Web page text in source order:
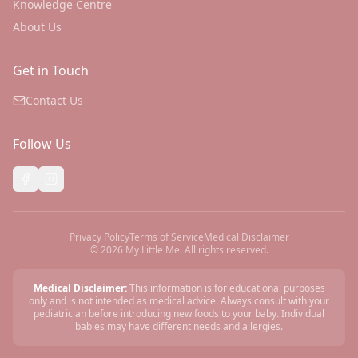
Knowledge Centre
About Us
Get in Touch
Contact Us
Follow Us
Privacy PolicyTerms of ServiceMedical Disclaimer
©2026 My Little Me. All rights reserved.
Medical Disclaimer:This information is for educational purposes
only and is not intended as medical advice. Always consult with your
pediatrician before introducing new foods to your baby. Individual
babies may have different needs and allergies.